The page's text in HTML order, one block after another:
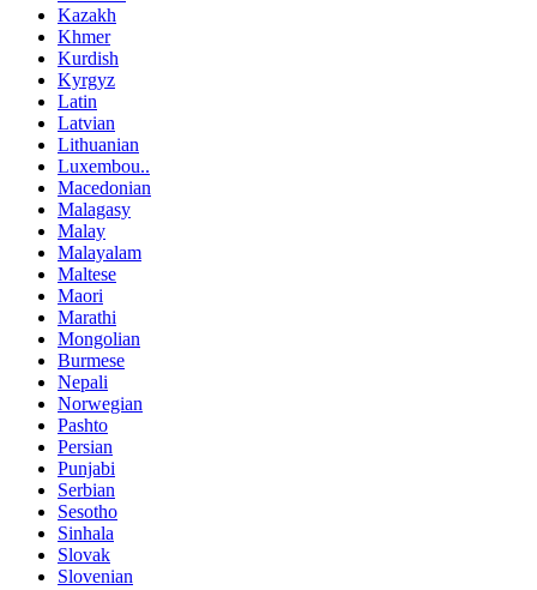
Kazakh
Khmer
Kurdish
Kyrgyz
Latin
Latvian
Lithuanian
Luxembou..
Macedonian
Malagasy
Malay
Malayalam
Maltese
Maori
Marathi
Mongolian
Burmese
Nepali
Norwegian
Pashto
Persian
Punjabi
Serbian
Sesotho
Sinhala
Slovak
Slovenian